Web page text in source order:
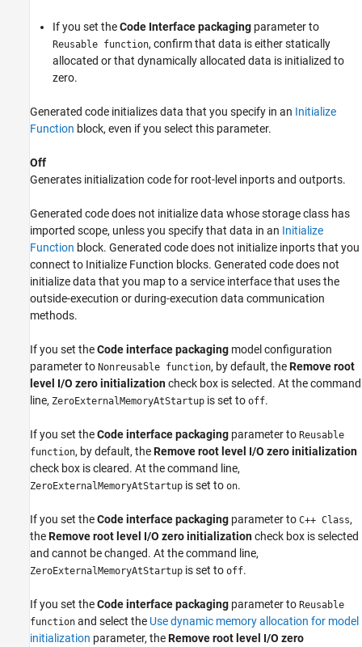
If you set theCode Interface packaging parameter to
Reusable function, confirm that data is either statically
allocated or that dynamically allocated data is initialized to
zero.
Generated code initializes data that you specify in an Initialize
Function block, even if you select this parameter.
Off
Generates initialization code for root-level inports and outports.
Generated code does not initialize data whose storage class has
imported scope, unless you specify that data in an Initialize
Function block. Generated code does not initialize inports that you
connect to Initialize Function blocks. Generated code does not
initialize data that you map to a service interface that uses the
outside-execution or during-execution data communication
methods.
If you set theCode interface packaging model configuration
parameter to Nonreusable function, by default, theRemove root
level I/O zero initializationcheck box is selected. At the command
line, ZeroExternalMemoryAtStartup is set to off.
If you set theCode interface packaging parameter to Reusable
function, by default, theRemove root level I/O zero initialization
check box is cleared. At the command line,
ZeroExternalMemoryAtStartup is set to on.
If you set theCode interface packaging parameter to C++ Class,
theRemove root level I/O zero initializationcheck box is selected
and cannot be changed. At the command line,
ZeroExternalMemoryAtStartup is set to off.
If you set theCode interface packaging parameter to Reusable
function and select the Use dynamic memory allocation for model
initialization parameter, theRemove root level I/O zero